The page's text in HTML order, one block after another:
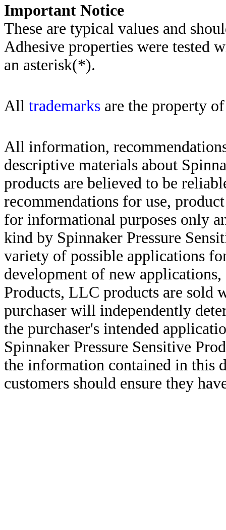
Important Notice
These are typical values and
Adhesive properties were tested
an asterisk(*).
All trademarks are the property
All information,
descriptive materials about
products are believed to be
recommendations for use,
for informational purposes only
kind by Spinnaker Pressure
variety of possible applications
development of new
Products, LLC products are sold
purchaser will independently
the purchaser's intended
Spinnaker Pressure Sensitive
the information contained in this
customers should ensure they